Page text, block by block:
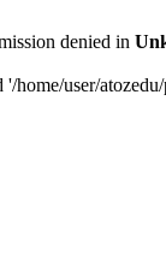
denied in
home/user/